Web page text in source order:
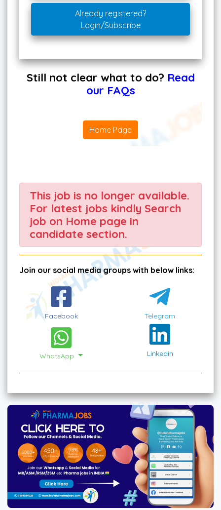
Already registered?
Login/Subscribe
Still not clear what to do? Read
our FAQs
Home Page
This job is no longer available.
For latest jobs kindly Search
job on Home page in
candidate section.
Join our social media groups with below links:
Facebook Telegram
WhatsApp Linkedin